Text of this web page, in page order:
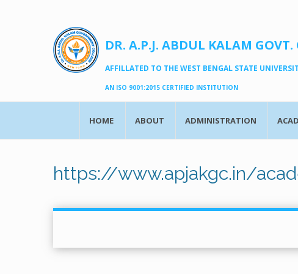
DR. A.P.J. ABDUL KALAM GOVT.
AFFILLATED TO THE WEST BENGAL STATE
AN ISO 9001:2015 CERTIFIED INSTITUTION
HOME ABOUT ADMINISTRATION
https://www.apjakgc.in/